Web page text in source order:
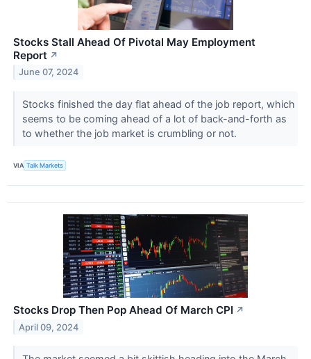
Stocks Stall Ahead Of Pivotal May Employment
Report ↗
June 07, 2024
Stocks finished the day flat ahead of the job report, which
seems to be coming ahead of a lot of back-and-forth as
to whether the job market is crumbling or not.
VIA Talk Markets
Stocks Drop Then Pop Ahead Of March CPI ↗
April 09, 2024